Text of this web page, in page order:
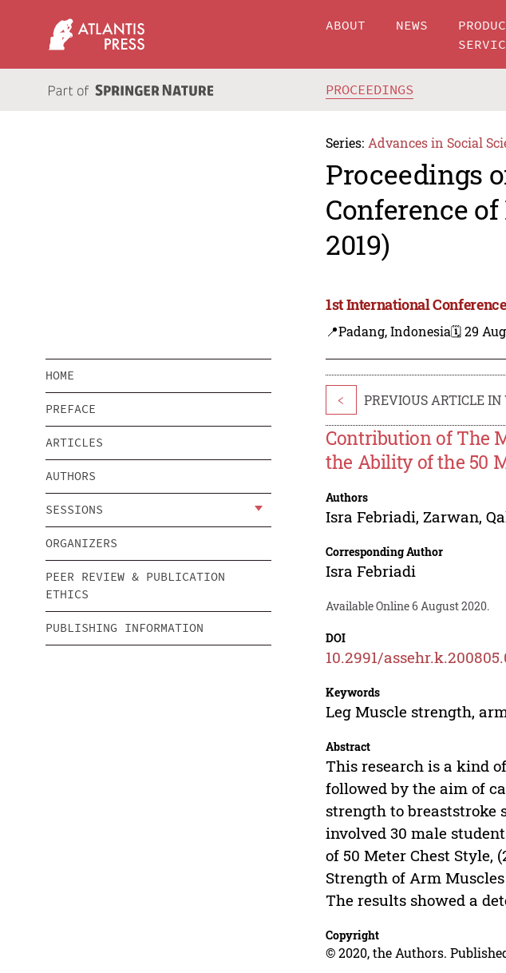
ABOUT NEWS
PROCEEDINGS
Series: Advances in Social
Proceedings
Conference
2019)
1st International
📍Padang, Indonesia🗓️ 29
HOME
PREFACE
ARTICLES
AUTHORS
SESSIONS
ORGANIZERS
PEER REVIEW & PUBLICATION
ETHICS
PUBLISHING INFORMATION
< PREVIOUS ARTICLE IN
Contribution of The
the Ability of the 50
Authors
Isra Febriadi, Zarwan,
Corresponding Author
Isra Febriadi
Available Online 6 August 2020.
DOI
10.2991/
Keywords
Leg Muscle strength,
Abstract
This research is a kind
followed by the aim of
strength to breaststroke
involved 30 male
of 50 Meter Chest Style,
Strength of Arm
The results showed a
Copyright
© 2020, the Authors.